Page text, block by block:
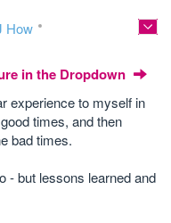
How
in the Dropdown
experience to myself in
times, and then
bad times.
- but lessons learned and